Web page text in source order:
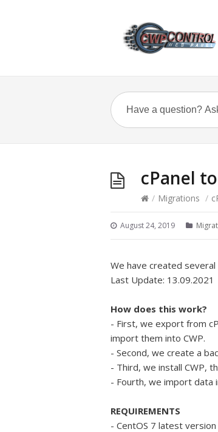
cPanel
/ Migrations /
August 24, 2019
We have created
Last Update: 13.09.2021
How does this work?
- First, we export from
import them into CWP.
- Second, we create a
- Third, we install CWP,
- Fourth, we import
REQUIREMENTS
- CentOS 7 latest version